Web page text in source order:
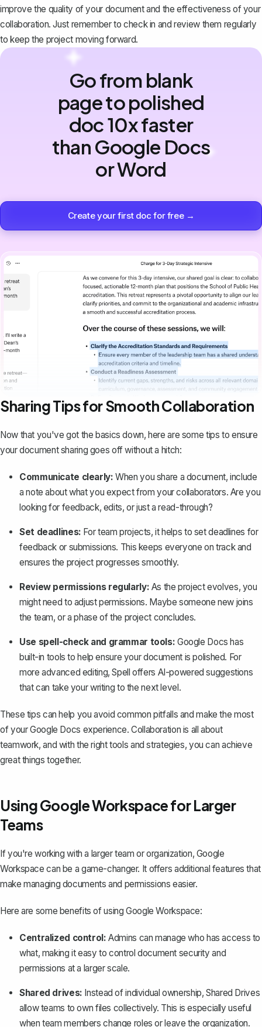
improve the quality of your document and the effectiveness of your
collaboration. Just remember to check in and review them regularly
to keep the project moving forward.
Go from blank
page to polished
doc 10x faster
than Google Docs
or Word
Create your first doc for free →
Sharing Tips for Smooth Collaboration
Now that you've got the basics down, here are some tips to ensure
your document sharing goes off without a hitch:
Communicate clearly: When you share a document, include
a note about what you expect from your collaborators. Are you
looking for feedback, edits, or just a read-through?
Set deadlines: For team projects, it helps to set deadlines for
feedback or submissions. This keeps everyone on track and
ensures the project progresses smoothly.
Review permissions regularly: As the project evolves, you
might need to adjust permissions. Maybe someone new joins
the team, or a phase of the project concludes.
Use spell-check and grammar tools: Google Docs has
built-in tools to help ensure your document is polished. For
more advanced editing,Spell offers AI-powered suggestions
that can take your writing to the next level.
These tips can help you avoid common pitfalls and make the most
of your Google Docs experience. Collaboration is all about
teamwork, and with the right tools and strategies, you can achieve
great things together.
Using Google Workspace for Larger
Teams
If you're working with a larger team or organization, Google
Workspace can be a game-changer. It offers additional features that
make managing documents and permissions easier.
Here are some benefits of using Google Workspace:
Centralized control: Admins can manage who has access to
what, making it easy to control document security and
permissions at a larger scale.
Shared drives: Instead of individual ownership, Shared Drives
allow teams to own files collectively. This is especially useful
when team members change roles or leave the organization.